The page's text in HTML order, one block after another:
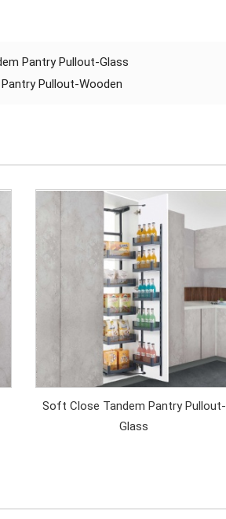
Pantry Pullout-Glass
Pullout-Wooden
Soft Close Tandem Pantry Pullout-
Glass